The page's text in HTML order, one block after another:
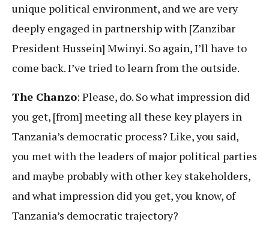
unique political environment, and we are very
deeply engaged in partnership with [Zanzibar
President Hussein] Mwinyi. So again, I’ll have to
come back. I’ve tried to learn from the outside.
The Chanzo: Please, do. So what impression did
you get, [from] meeting all these key players in
Tanzania’s democratic process? Like, you said,
you met with the leaders of major political parties
and maybe probably with other key stakeholders,
and what impression did you get, you know, of
Tanzania’s democratic trajectory?